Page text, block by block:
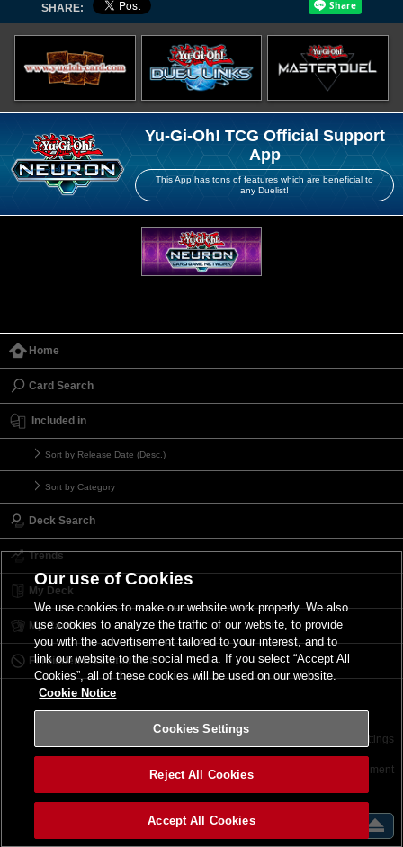
SHARE:
Yu-Gi-Oh! TCG Official Support
App
This App has tons of features which are beneficial to
any Duelist!
Home
Card Search
Included in
Sort by Release Date (Desc.)
Sort by Category
Deck Search
Trends
My Deck
My Card List
Forbidden & Limited List
Terms of Use Cookies Settings
©2026 Konami Digital Entertainment
Our use of Cookies
We use cookies to make our website work properly. We also
use cookies to analyze the traffic of our website, to provide
you with the advertisement tailored to your interest, and to
link our website to the social media. If you select “Accept All
Cookies”, all of these cookies will be used on our website.
Cookie Notice
Cookies Settings
Reject All Cookies
Accept All Cookies